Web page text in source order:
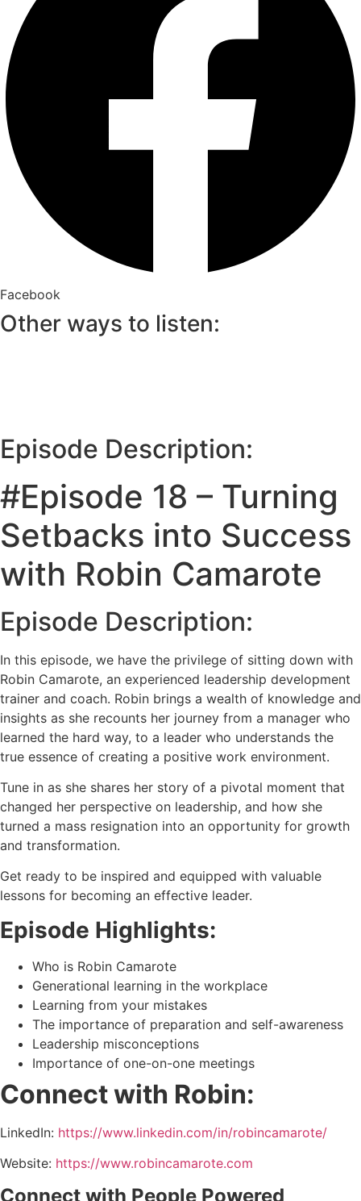
Facebook
Other ways to listen:
Episode Description:
#Episode 18 – Turning
Setbacks into Success
with Robin Camarote
Episode Description:
In this episode, we have the privilege of sitting down with
Robin Camarote, an experienced leadership development
trainer and coach. Robin brings a wealth of knowledge and
insights as she recounts her journey from a manager who
learned the hard way, to a leader who understands the
true essence of creating a positive work environment.
Tune in as she shares her story of a pivotal moment that
changed her perspective on leadership, and how she
turned a mass resignation into an opportunity for growth
and transformation.
Get ready to be inspired and equipped with valuable
lessons for becoming an effective leader.
Episode Highlights:
Who is Robin Camarote
Generational learning in the workplace
Learning from your mistakes
The importance of preparation and self-awareness
Leadership misconceptions
Importance of one-on-one meetings
Connect with Robin:
LinkedIn: https://www.linkedin.com/in/robincamarote/
Website: https://www.robincamarote.com
Connect with People Powered